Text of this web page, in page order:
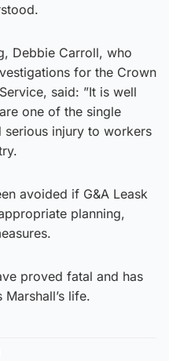
Debbie Carroll, who
for the Crown
said: ”It is well
one of the single
serious injury to workers
avoided if G&A Leask
planning,
proved fatal and has
life.